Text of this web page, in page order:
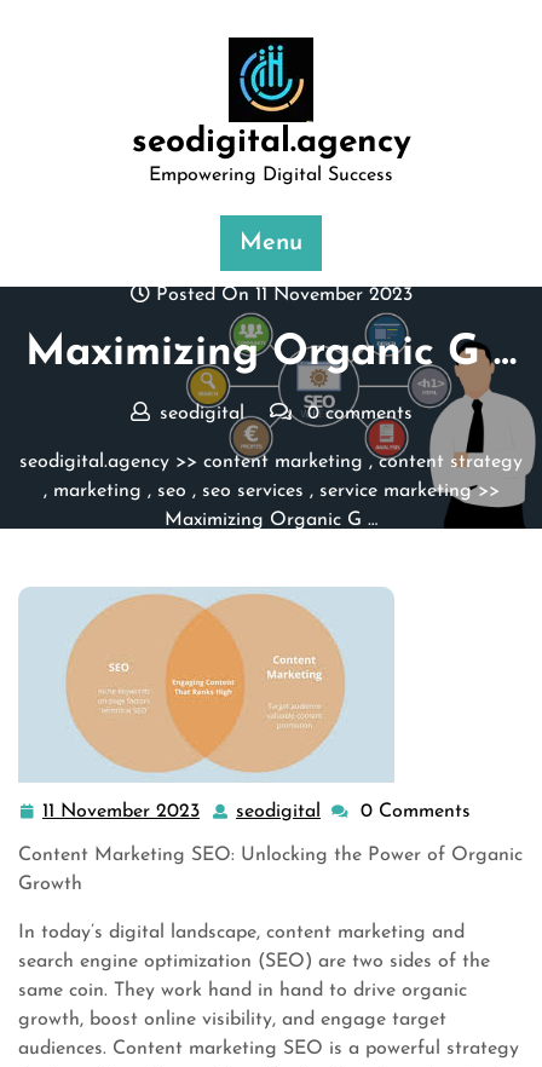
seodigital.agency
Empowering Digital Success
Menu
Posted On 11 November 2023
Maximizing Organic G …
seodigital 0 comments
seodigital.agency >> content marketing ,content strategy
, marketing , seo , seo services , service marketing>>
Maximizing Organic G …
11 November 2023
November
seodigital seodigital
0 Comments
Content Marketing SEO: Unlocking the Power of Organic
Growth
In today’s digital landscape, content marketing and
search engine optimization (SEO) are two sides of the
same coin. They work hand in hand to drive organic
growth, boost online visibility, and engage target
audiences. Content marketing SEO is a powerful strategy